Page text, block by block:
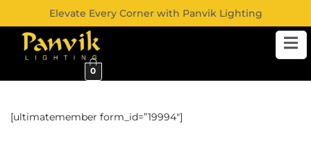
Elevate Every Corner with Panvik Lighting
0
[ultimatemember form_id=”19994″]